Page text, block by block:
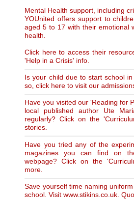
Mental Health support, including
YOUnited offers support to
aged 5 to 17 with their emotional
health.
Click here to access their
'Help in a Crisis' info.
Is your child due to start school
so, click here to visit our
Have you visited our 'Reading for
local published author Ute
regularly? Click on the
stories.
Have you tried any of the
magazines you can find on
webpage? Click on the
more.
Save yourself time naming
school. Visit www.stikins.co.uk.